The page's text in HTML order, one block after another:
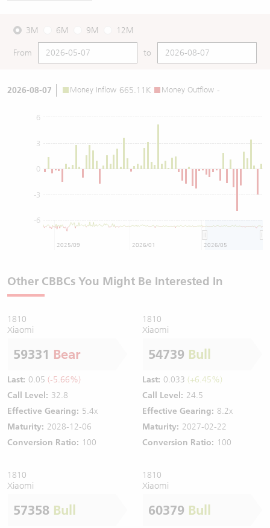
3M 6M 9M 12M
From to
2026-08-07 Money Inflow 665.11K Money Outflow -
0
-6
-3
3
6
2025/09 2026/01 2026/05
Other CBBCs You Might Be Interested In
1810
Xiaomi
59331 Bear
Last: 0.05 (-5.66%)
Call Level: 32.8
Effective Gearing: 5.4x
Maturity: 2028-12-06
Conversion Ratio: 100
1810
Xiaomi
54739 Bull
Last: 0.033 (+6.45%)
Call Level: 24.5
Effective Gearing: 8.2x
Maturity: 2027-02-22
Conversion Ratio: 100
1810
Xiaomi
57358 Bull
1810
Xiaomi
60379 Bull